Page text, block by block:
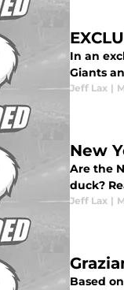
In an
Giants
Jeff Lax |
New
Are the
duck?
Jeff Lax |
Based